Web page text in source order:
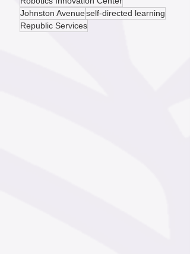
Safe Halloween
Robotics Innovation Center
Johnston Avenueself-directed learning